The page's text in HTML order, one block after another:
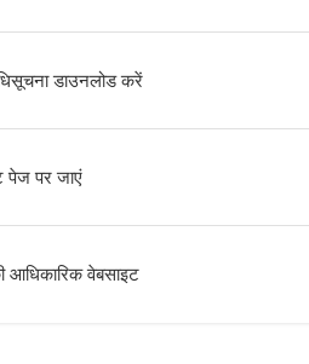
डाउनलोड करें
पेज पर जाएं
आधिकारिक वेबसाइट